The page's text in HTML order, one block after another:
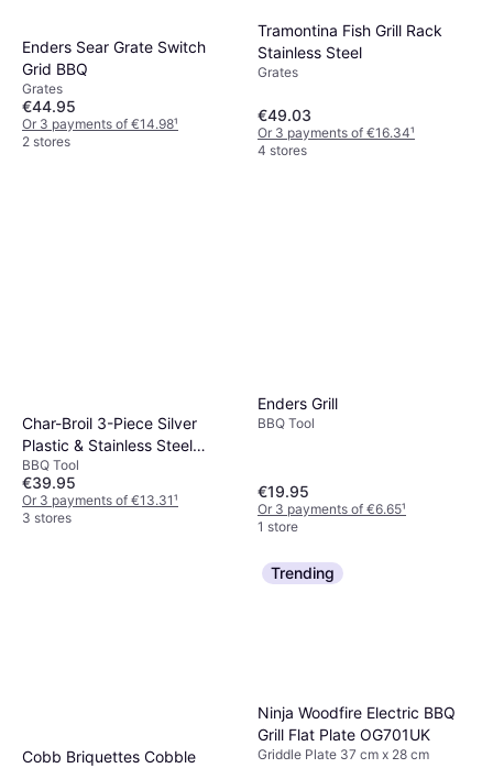
Enders Sear Grate Switch
Grid BBQ
Grates
€44.95
Or 3 payments of €14.98¹
2 stores
Tramontina Fish Grill Rack
Stainless Steel
Grates
€49.03
Or 3 payments of €16.34¹
4 stores
Char-Broil 3-Piece Silver
Plastic & Stainless Steel
Barbecue Tool Set
BBQ Tool
€39.95
Or 3 payments of €13.31¹
3 stores
Enders Grill
BBQ Tool
€19.95
Or 3 payments of €6.65¹
1 store
Cobb Briquettes Cobble
Trending
Ninja Woodfire Electric BBQ
Grill Flat Plate OG701UK
Griddle Plate 37 cm x 28 cm